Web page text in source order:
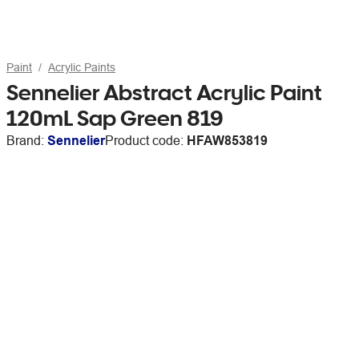
Paint Acrylic Paints
Sennelier Abstract Acrylic Paint
120mL Sap Green 819
Brand: SennelierProduct code: HFAW853819